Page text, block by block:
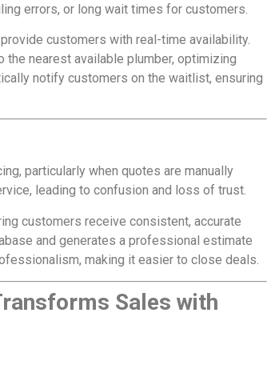
errors, or long wait times for customers.
customers with real-time availability.
nearest available plumber, optimizing
notify customers on the waitlist, ensuring
particularly when quotes are manually
leading to confusion and loss of trust.
customers receive consistent, accurate
and generates a professional estimate
making it easier to close deals.
Sales with